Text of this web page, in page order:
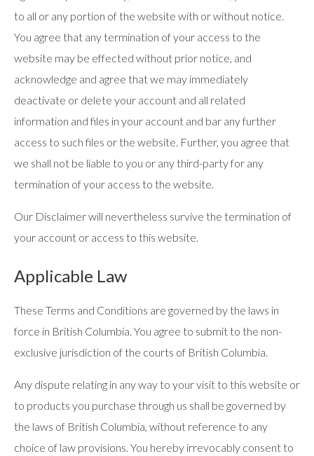
to all or any portion of the website with or without notice.
You agree that any termination of your access to the
website may be effected without prior notice, and
acknowledge and agree that we may immediately
deactivate or delete your account and all related
information and files in your account and bar any further
access to such files or the website. Further, you agree that
we shall not be liable to you or any third-party for any
termination of your access to the website.
Our Disclaimer will nevertheless survive the termination of
your account or access to this website.
Applicable Law
These Terms and Conditions are governed by the laws in
force in British Columbia. You agree to submit to the non-
exclusive jurisdiction of the courts of British Columbia.
Any dispute relating in any way to your visit to this website or
to products you purchase through us shall be governed by
the laws of British Columbia, without reference to any
choice of law provisions. You hereby irrevocably consent to